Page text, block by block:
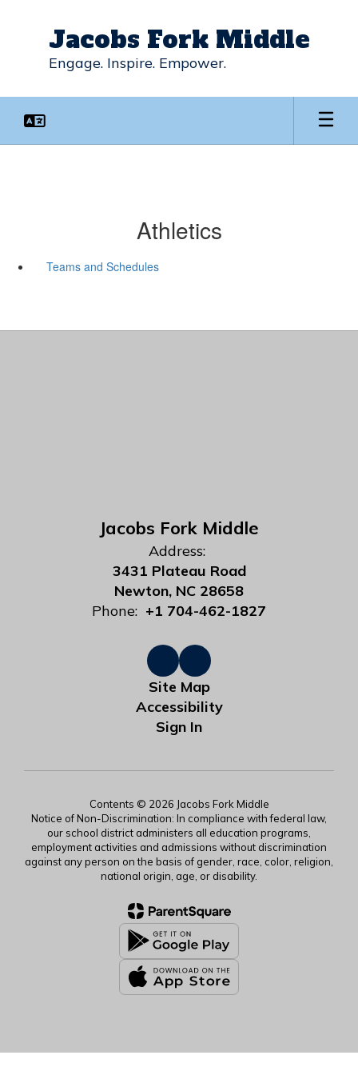
Jacobs Fork Middle
Engage. Inspire. Empower.
Athletics
Teams and Schedules
Jacobs Fork Middle
Address:
3431 Plateau Road
Newton, NC 28658
Phone: +1 704-462-1827
Site Map
Accessibility
Sign In
Contents © 2026 Jacobs Fork Middle
Notice of Non-Discrimination: In compliance with federal law,
our school district administers all education programs,
employment activities and admissions without discrimination
against any person on the basis of gender, race, color, religion,
national origin, age, or disability.